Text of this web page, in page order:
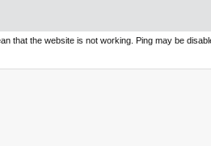
that the website is not working. Ping may be